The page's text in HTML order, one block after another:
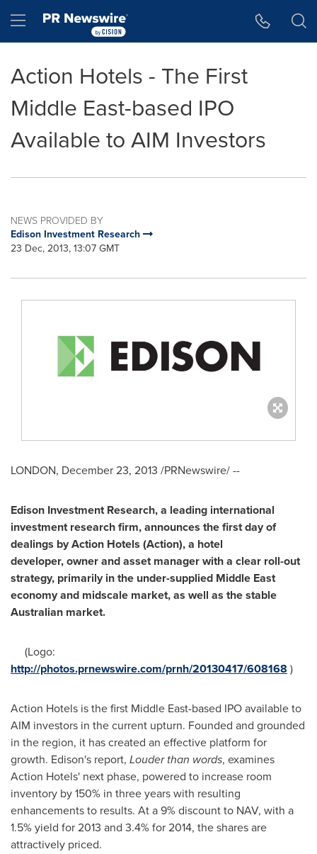
Hamburger menu
Action Hotels - The First
Middle East-based IPO
Available to AIM Investors
NEWS PROVIDED BY
Edison Investment Research
23 Dec, 2013, 13:07 GMT
LONDON, December 23, 2013 /PRNewswire/ --
Edison Investment Research,a leading international
investment research firm,announces the first day of
dealings by Action Hotels (Action),a hotel
developer,owner and asset manager with a clear roll-out
strategy, primarily in the under-supplied Middle East
economy and midscale market,as well as the stable
Australian market.
(Logo:
http://photos.prnewswire.com/prnh/20130417/608168 )
Action Hotels is the first Middle East-based IPO available to
AIM investors in the current upturn. Founded and grounded
in the region, it has created an effective platform for
growth. Edison's report, Louder than words, examines
Action Hotels' next phase, powered to increase room
inventory by 150% in three years with resulting
enhancements to results. At a 9% discount to NAV, with a
1.5% yield for 2013 and 3.4% for 2014, the shares are
attractively priced.